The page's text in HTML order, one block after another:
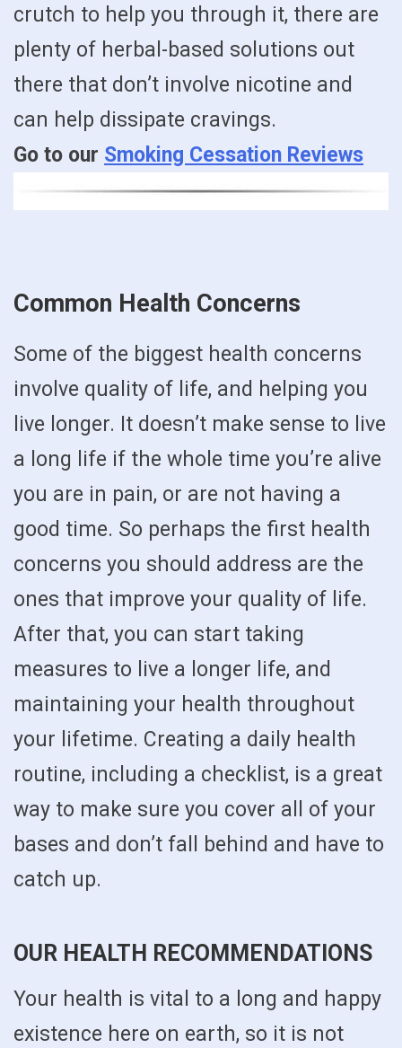
crutch to help you through it, there are
plenty of herbal-based solutions out
there that don’t involve nicotine and
can help dissipate cravings.
Go to our Smoking Cessation Reviews
Common Health Concerns
Some of the biggest health concerns
involve quality of life, and helping you
live longer. It doesn’t make sense to live
a long life if the whole time you’re alive
you are in pain, or are not having a
good time. So perhaps the first health
concerns you should address are the
ones that improve your quality of life.
After that, you can start taking
measures to live a longer life, and
maintaining your health throughout
your lifetime. Creating a daily health
routine, including a checklist, is a great
way to make sure you cover all of your
bases and don’t fall behind and have to
catch up.
OUR HEALTH RECOMMENDATIONS
Your health is vital to a long and happy
existence here on earth, so it is not